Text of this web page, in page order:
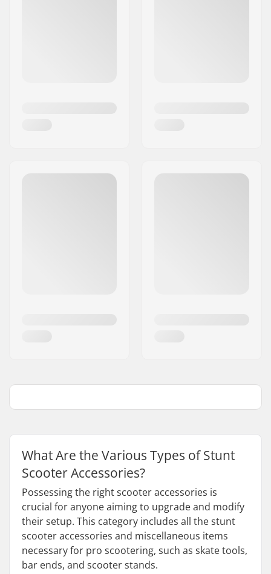
What Are the Various Types of Stunt
Scooter Accessories?
Possessing the right scooter accessories is
crucial for anyone aiming to upgrade and modify
their setup. This category includes all the stunt
scooter accessories and miscellaneous items
necessary for pro scootering, such as skate tools,
bar ends, and scooter stands.